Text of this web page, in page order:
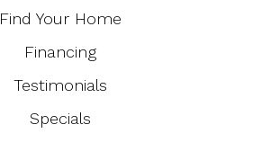
Find Your Home
Financing
Testimonials
Specials